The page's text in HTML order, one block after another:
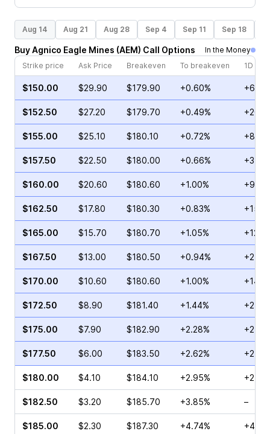
Aug 14 Aug 21 Aug 28 Sep 4 Sep 11 Sep 18
BuyAgnico Eagle Mines (AEM) Call Options
In the Money
Strike price
Ask Price Breakeven To breakeven 1D
$150.00 $29.90 $179.90 +0.60%
$152.50 $27.20 $179.70 +0.49%
$155.00 $25.10 $180.10 +0.72%
$157.50 $22.50 $180.00 +0.66%
$160.00 $20.60 $180.60 +1.00%
$162.50 $17.80 $180.30 +0.83%
$165.00 $15.70 $180.70 +1.05%
$167.50 $13.00 $180.50 +0.94%
$170.00 $10.60 $180.60 +1.00%
$172.50 $8.90 $181.40 +1.44%
$175.00 $7.90 $182.90 +2.28%
$177.50 $6.00 $183.50 +2.62%
$180.00 $4.10 $184.10 +2.95%
$182.50 $3.20 $185.70 +3.85% –
$185.00 $2.30 $187.30 +4.74%